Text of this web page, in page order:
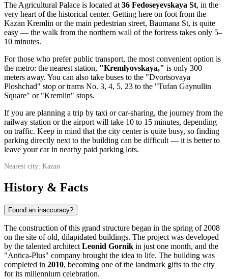
The Agricultural Palace is located at 36 Fedoseyevskaya St, in the
very heart of the historical center. Getting here on foot from the
Kazan Kremlin or the main pedestrian street, Baumana St, is quite
easy — the walk from the northern wall of the fortress takes only 5–
10 minutes.
For those who prefer public transport, the most convenient option is
the metro: the nearest station, "Kremlyovskaya," is only 300
meters away. You can also take buses to the "Dvortsovaya
Ploshchad" stop or trams No. 3, 4, 5, 23 to the "Tufan Gaynullin
Square" or "Kremlin" stops.
If you are planning a trip by taxi or car-sharing, the journey from the
railway station or the airport will take 10 to 15 minutes, depending
on traffic. Keep in mind that the city center is quite busy, so finding
parking directly next to the building can be difficult — it is better to
leave your car in nearby paid parking lots.
Nearest city: Kazan
History & Facts
Found an inaccuracy?
The construction of this grand structure began in the spring of 2008
on the site of old, dilapidated buildings. The project was developed
by the talented architect Leonid Gornik in just one month, and the
"Antica-Plus" company brought the idea to life. The building was
completed in 2010, becoming one of the landmark gifts to the city
for its millennium celebration.